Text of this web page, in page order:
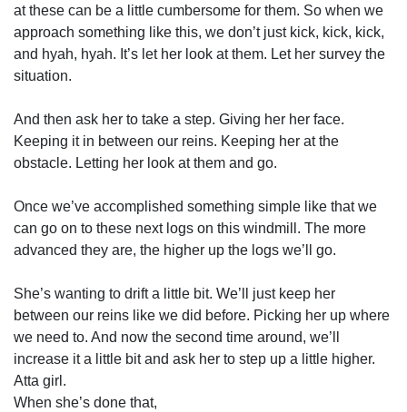
at these can be a little cumbersome for them. So when we
approach something like this, we don’t just kick, kick, kick,
and hyah, hyah. It’s let her look at them. Let her survey the
situation.
And then ask her to take a step. Giving her her face.
Keeping it in between our reins. Keeping her at the
obstacle. Letting her look at them and go.
Once we’ve accomplished something simple like that we
can go on to these next logs on this windmill. The more
advanced they are, the higher up the logs we’ll go.
She’s wanting to drift a little bit. We’ll just keep her
between our reins like we did before. Picking her up where
we need to. And now the second time around, we’ll
increase it a little bit and ask her to step up a little higher.
Atta girl.
When she’s done that,